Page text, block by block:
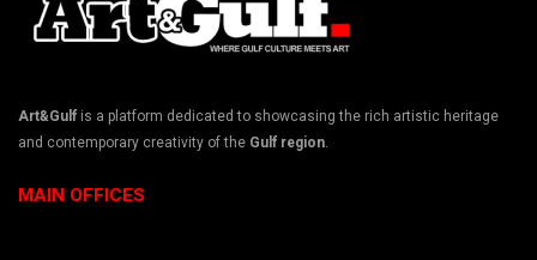
Art&Gulf is a platform dedicated to showcasing the rich artistic heritage
and contemporary creativity of the Gulf region.
MAIN OFFICES